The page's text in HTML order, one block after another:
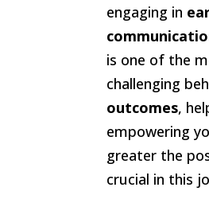
engaging in
is one of the
challenging
outcomes,
empowering
greater the
crucial in this